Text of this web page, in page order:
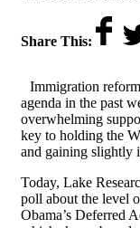
Share This:
Immigration
agenda in the past
overwhelming
key to holding the
and gaining slightly
Today, Lake
poll about the level
Obama’s Deferred